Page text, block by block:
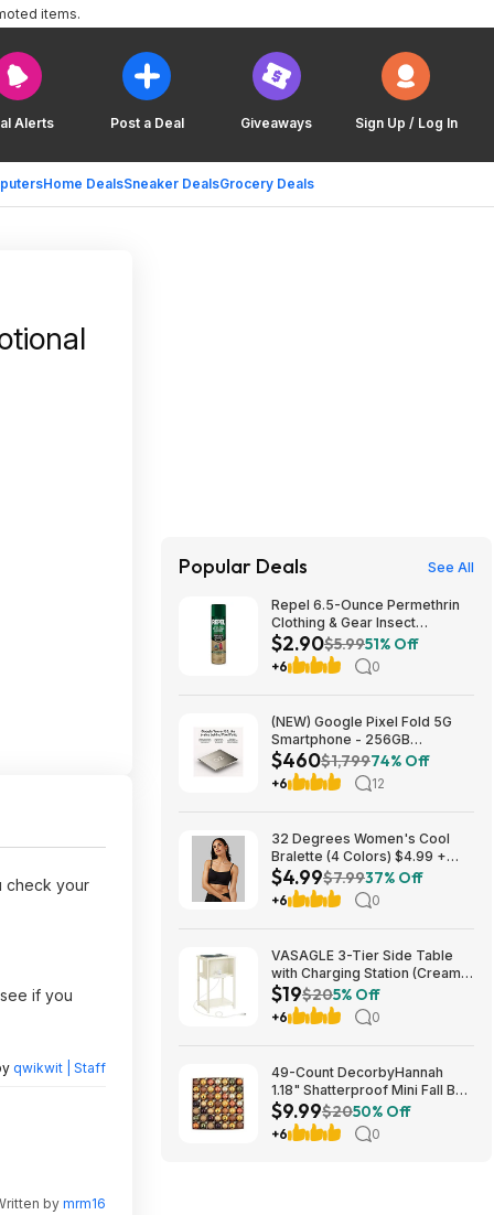
Alerts Post a Deal Giveaways Sign Up / Log In
Home DealsSneaker DealsGrocery Deals
items.
check your
if you
qwikwit | Staff
bymrm16
Popular Deals See All
Repel 6.5-Ounce Permethrin
Clothing & Gear Insect
Repellent Spray $2.90 + Free
Ship w/Prime or on orders
$35+
$2.90$5.9951% Off
+6 0
(NEW) Google Pixel Fold 5G
Smartphone - 256GB
(Unlocked) $459.99
$460$1,79974% Off
+6 12
32 Degrees Women's Cool
Bralette (4 Colors) $4.99 +
Free Shipping on $24+
$4.99$7.9937% Off
+6 0
VASAGLE 3-Tier Side Table
with Charging Station (Cream
White) $18.99 + Free S&H at
Amazon
$19$205% Off
+6 0
49-Count DecorbyHannah
1.18" Shatterproof Mini Fall Ball
Ornaments (Orange) $9.99 +
Free Shipping w/ Prime or on
$35+
$9.99$2050% Off
+6 0